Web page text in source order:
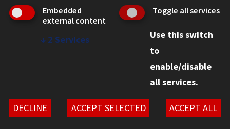
Legal Services
Disability Resources
© 2026 Chicago-Kent School of Law. All rights reserved.
Privacy Statement
Embedded
external content
↓ 2 Services
Toggle all services
Use this switch
to
enable/disable
all services.
DECLINE ACCEPT SELECTED ACCEPT ALL